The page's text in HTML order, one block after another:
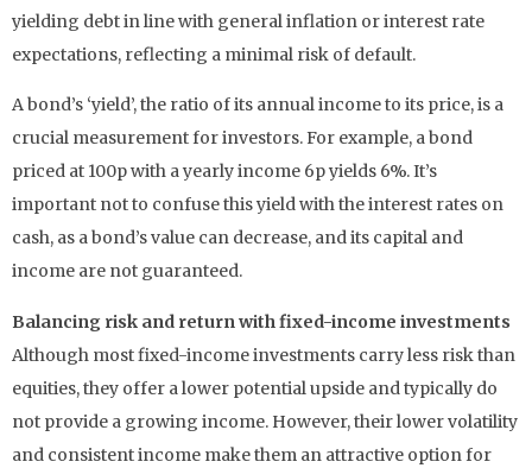
yielding debt in line with general inflation or interest rate
expectations, reflecting a minimal risk of default.
A bond’s ‘yield’, the ratio of its annual income to its price, is a
crucial measurement for investors. For example, a bond
priced at 100p with a yearly income 6p yields 6%. It’s
important not to confuse this yield with the interest rates on
cash, as a bond’s value can decrease, and its capital and
income are not guaranteed.
Balancing risk and return with fixed-income investments
Although most fixed-income investments carry less risk than
equities, they offer a lower potential upside and typically do
not provide a growing income. However, their lower volatility
and consistent income make them an attractive option for